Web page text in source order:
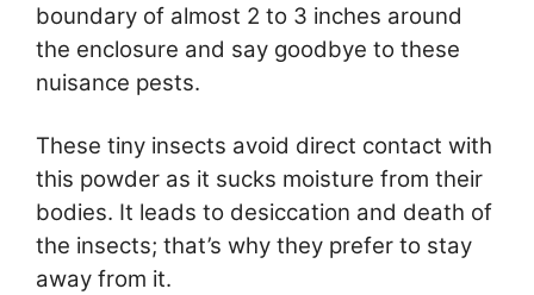
boundary of almost 2 to 3 inches around
the enclosure and say goodbye to these
nuisance pests.
These tiny insects avoid direct contact with
this powder as it sucks moisture from their
bodies. It leads to desiccation and death of
the insects; that’s why they prefer to stay
away from it.